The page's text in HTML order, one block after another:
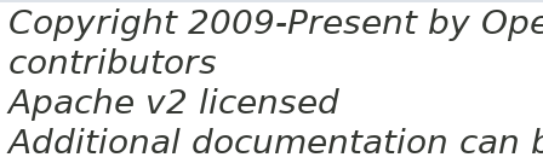
Copyright 2009-Present by
contributors
Apache v2 licensed
Additional documentation can